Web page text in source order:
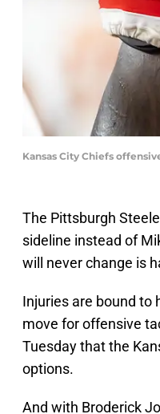
Kansas City Chiefs
The Pittsburgh
sideline instead of
will never change is
Injuries are bound to
move for offensive
Tuesday that the
options.
And with Broderick